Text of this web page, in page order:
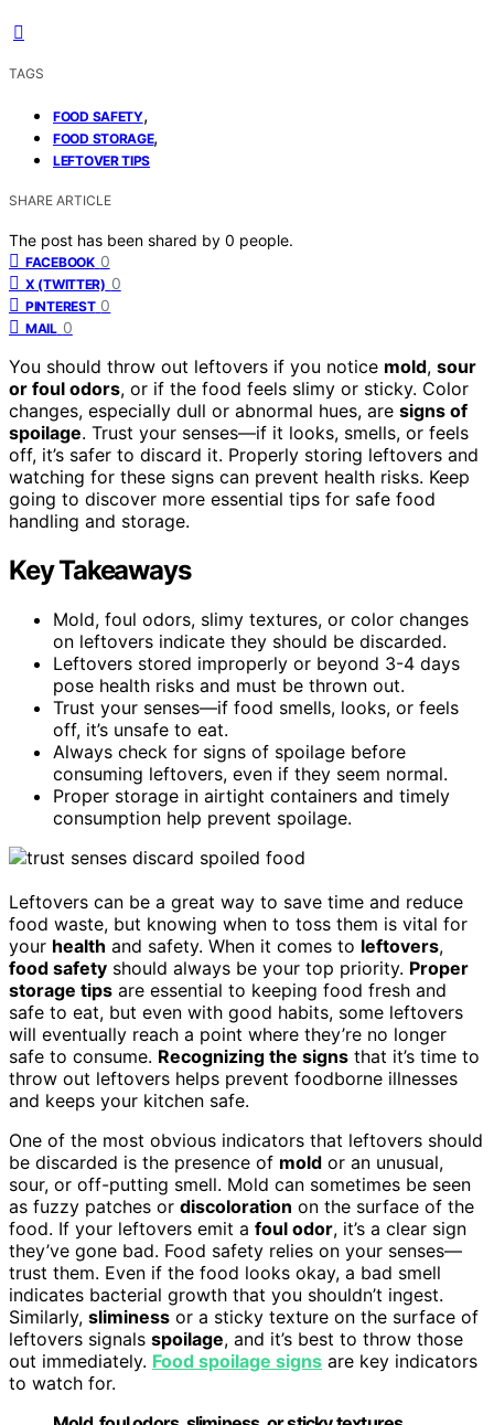
TAGS
FOOD SAFETY,
FOOD STORAGE,
LEFTOVER TIPS
SHARE ARTICLE
The post has been shared by 0 people.
FACEBOOK 0
X (TWITTER) 0
PINTEREST 0
MAIL 0
You should throw out leftovers if you notice mold, sour
or foul odors, or if the food feels slimy or sticky. Color
changes, especially dull or abnormal hues, are signs of
spoilage. Trust your senses—if it looks, smells, or feels
off, it’s safer to discard it. Properly storing leftovers and
watching for these signs can prevent health risks. Keep
going to discover more essential tips for safe food
handling and storage.
Key Takeaways
Mold, foul odors, slimy textures, or color changes
on leftovers indicate they should be discarded.
Leftovers stored improperly or beyond 3-4 days
pose health risks and must be thrown out.
Trust your senses—if food smells, looks, or feels
off, it’s unsafe to eat.
Always check for signs of spoilage before
consuming leftovers, even if they seem normal.
Proper storage in airtight containers and timely
consumption help prevent spoilage.
Leftovers can be a great way to save time and reduce
food waste, but knowing when to toss them is vital for
your health and safety. When it comes to leftovers,
food safety should always be your top priority. Proper
storage tips are essential to keeping food fresh and
safe to eat, but even with good habits, some leftovers
will eventually reach a point where they’re no longer
safe to consume. Recognizing the signs that it’s time to
throw out leftovers helps prevent foodborne illnesses
and keeps your kitchen safe.
One of the most obvious indicators that leftovers should
be discarded is the presence of mold or an unusual,
sour, or off-putting smell. Mold can sometimes be seen
as fuzzy patches or discoloration on the surface of the
food. If your leftovers emit a foul odor, it’s a clear sign
they’ve gone bad. Food safety relies on your senses—
trust them. Even if the food looks okay, a bad smell
indicates bacterial growth that you shouldn’t ingest.
Similarly, sliminess or a sticky texture on the surface of
leftovers signals spoilage, and it’s best to throw those
out immediately. Food spoilage signs are key indicators
to watch for.